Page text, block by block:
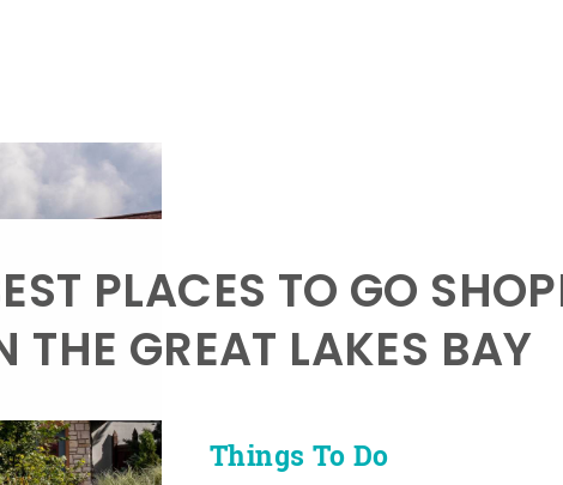
Things To Do
PLACES TO GO
THE GREAT LAKES BAY